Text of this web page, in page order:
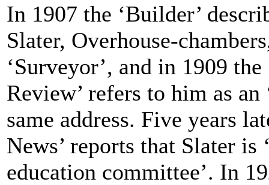
In 1907 the ‘Builder’
Slater, Overhouse-
‘Surveyor’, and in 1909
Review’ refers to him as an
same address. Five years
News’ reports that Slater is
education committee’. In